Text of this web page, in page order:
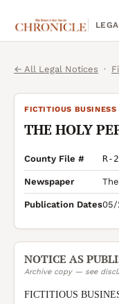
← All Legal Notices ·
FICTITIOUS BUSINESS
THE HOLY
County File # R-
Newspaper
Publication Dates05/
NOTICE AS
Archive copy — see
FICTITIOUS